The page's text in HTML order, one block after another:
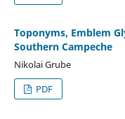
Toponyms, Emblem
Southern Campeche
Nikolai Grube
PDF